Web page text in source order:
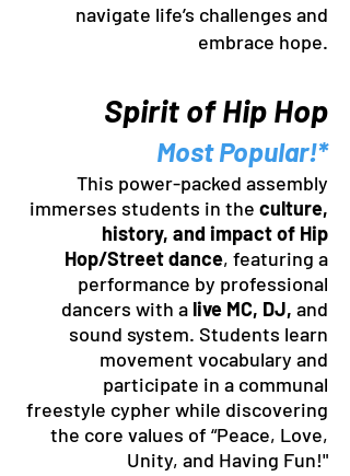
navigate life’s challenges and
embrace hope.
Spirit of Hip Hop
Most Popular!*
This power-packed assembly
immerses students in the culture,
history, and impact of Hip
Hop/Street dance, featuring a
performance by professional
dancers with a live MC, DJ, and
sound system. Students learn
movement vocabulary and
participate in a communal
freestyle cypher while discovering
the core values of “Peace, Love,
Unity, and Having Fun!"